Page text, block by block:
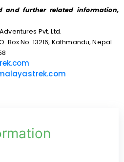
and further related information,
Pvt. Ltd.
Box No. 13216, Kathmandu, Nepal